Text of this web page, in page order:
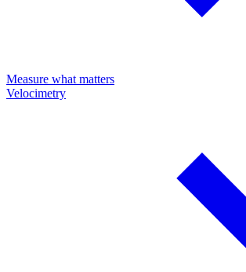
Measure what matters
Velocimetry